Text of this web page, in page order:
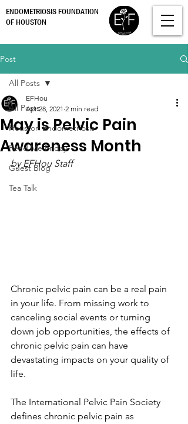
ENDOMETRIOSIS FOUNDATION
OF HOUSTON
Post
All Posts
Houston Endometriosis
Feed Me Friday
Guest Blog
Tea Talk
All Posts
May is Pelvic Pain
Awareness Month
EFHou
Apr 28, 2021 2 min read
by EFHou Staff
Chronic pelvic pain can be a real pain
in your life. From missing work to
canceling social events or turning
down job opportunities, the effects of
chronic pelvic pain can have
devastating impacts on your quality of
life.
The International Pelvic Pain Society
defines chronic pelvic pain as